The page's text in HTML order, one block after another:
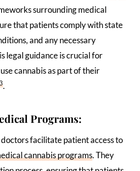
surrounding medical
that patients comply with state
and any necessary
legal guidance is crucial for
cannabis as part of their
.
Programs:
facilitate patient access to
cannabis programs. They